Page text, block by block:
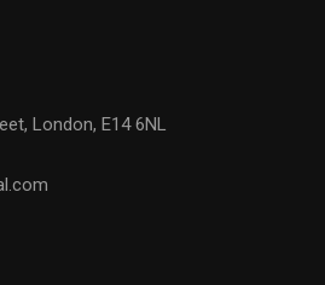
London, E14 6NL